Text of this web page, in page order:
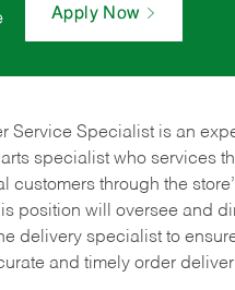
Apply Now
Service Specialist is an
specialist who services
customers through the
position will oversee and
delivery specialist to
and timely order